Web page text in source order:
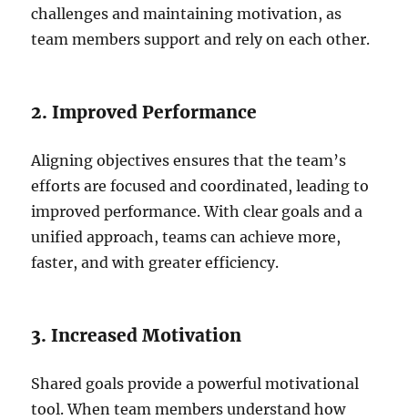
challenges and maintaining motivation, as
team members support and rely on each other.
2. Improved Performance
Aligning objectives ensures that the team’s
efforts are focused and coordinated, leading to
improved performance. With clear goals and a
unified approach, teams can achieve more,
faster, and with greater efficiency.
3. Increased Motivation
Shared goals provide a powerful motivational
tool. When team members understand how